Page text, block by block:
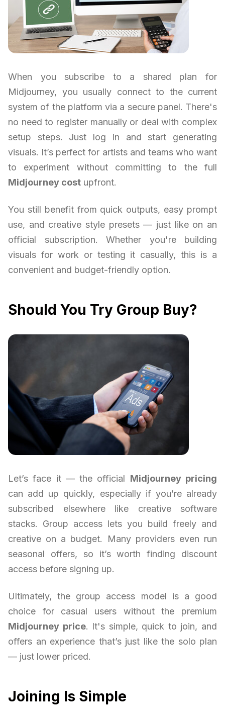
When you subscribe to a shared plan for
Midjourney, you usually connect to the current
system of the platform via a secure panel. There's
no need to register manually or deal with complex
setup steps. Just log in and start generating
visuals. It’s perfect for artists and teams who want
to experiment without committing to the full
Midjourney cost upfront.
You still benefit from quick outputs, easy prompt
use, and creative style presets — just like on an
official subscription. Whether you're building
visuals for work or testing it casually, this is a
convenient and budget-friendly option.
Should You Try Group Buy?
Let’s face it — the official Midjourney pricing
can add up quickly, especially if you’re already
subscribed elsewhere like creative software
stacks. Group access lets you build freely and
creative on a budget. Many providers even run
seasonal offers, so it’s worth finding discount
access before signing up.
Ultimately, the group access model is a good
choice for casual users without the premium
Midjourney price. It's simple, quick to join, and
offers an experience that’s just like the solo plan
— just lower priced.
Joining Is Simple